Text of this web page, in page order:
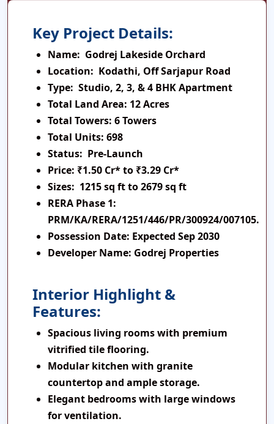
Key Project Details:
Name: Godrej Lakeside Orchard
Location: Kodathi, Off Sarjapur Road
Type: Studio, 2, 3, & 4 BHK Apartment
Total Land Area: 12 Acres
Total Towers: 6 Towers
Total Units: 698
Status: Pre-Launch
Price: ₹1.50 Cr* to ₹3.29 Cr*
Sizes: 1215 sq ft to 2679 sq ft
RERA Phase 1:
PRM/KA/RERA/1251/446/PR/300924/007105.
Possession Date: Expected Sep 2030
Developer Name: Godrej Properties
Interior Highlight &
Features:
Spacious living rooms with premium
vitrified tile flooring.
Modular kitchen with granite
countertop and ample storage.
Elegant bedrooms with large windows
for ventilation.